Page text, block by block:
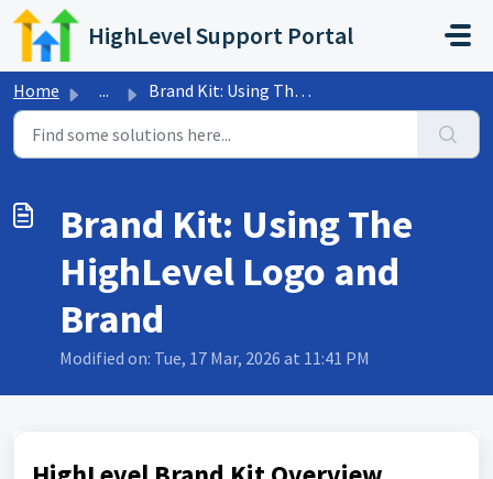
Skip to main content
HighLevel Support Portal
Home ... Brand Kit: Using The HighLevel Logo and Brand
Brand Kit: Using The
HighLevel Logo and
Brand
Modified on: Tue, 17 Mar, 2026 at 11:41 PM